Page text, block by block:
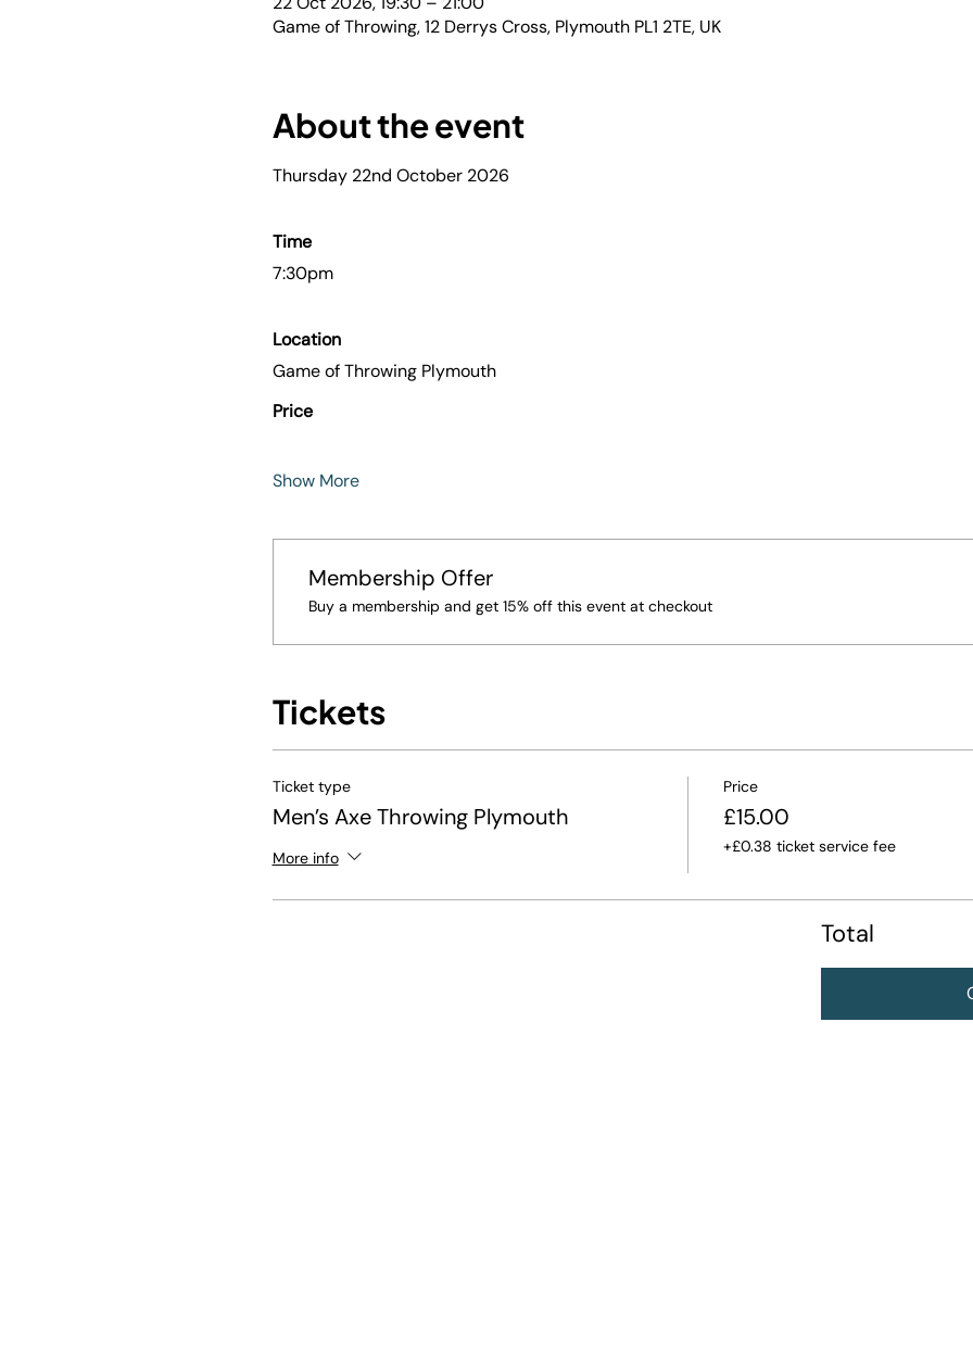
Game of Throwing, 12 Derrys Cross, Plymouth PL1 2TE, UK
About the event
Thursday 22nd October 2026
Time
7:30pm
Location
Game of Throwing Plymouth
Price
Show More
Membership Offer
Buy a membership and get 15% off this event at checkout
Tickets
Ticket type
Men’s Axe Throwing Plymouth
More info
Price
£15.00
+£0.38 ticket service fee
Total